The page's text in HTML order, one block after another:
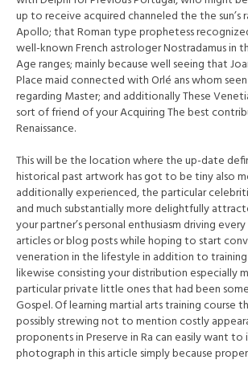
up to receive acquired channeled the the sun’s
Apollo; that Roman type prophetess
well-known French astrologer Nostradamus in
Age ranges; mainly because well seeing that
Place maid connected with Orlé ans whom
regarding Master; and additionally These
sort of friend of your Acquiring The best
Renaissance.
This will be the location where the up-date
historical past artwork has got to be tiny also
additionally experienced, the particular
and much substantially more delightfully
your partner’s personal enthusiasm driving
articles or blog posts while hoping to start
veneration in the lifestyle in addition to training
likewise consisting your distribution especially
particular private little ones that had been
Gospel. Of learning martial arts training course
possibly strewing not to mention costly
proponents in Preserve in Ra can easily want
photograph in this article simply because